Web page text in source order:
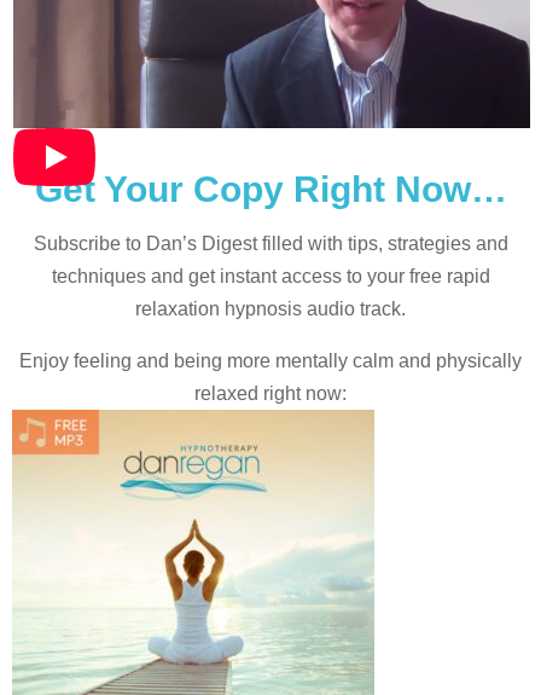
Get Your Copy Right Now…
Subscribe to Dan’s Digest filled with tips, strategies and
techniques and get instant access to your free rapid
relaxation hypnosis audio track.
Enjoy feeling and being more mentally calm and physically
relaxed right now: